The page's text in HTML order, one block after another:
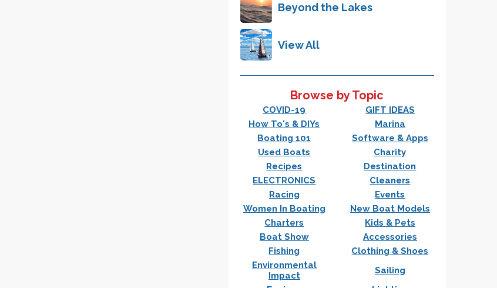
Beyond the Lakes
View All
Browse by Topic
COVID-19
GIFT IDEAS
How To's & DIYs
Marina
Boating 101
Software & Apps
Used Boats
Charity
Recipes
Destination
ELECTRONICS
Cleaners
Racing
Events
Women In Boating
New Boat Models
Charters
Kids & Pets
Boat Show
Accessories
Fishing
Clothing & Shoes
Environmental
Impact
Sailing